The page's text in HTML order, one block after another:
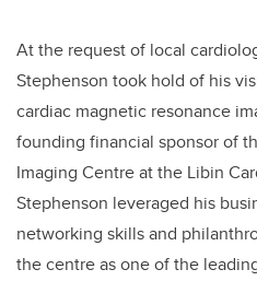
At the request of local
Stephenson took hold of his
cardiac magnetic resonance
founding financial sponsor of
Imaging Centre at the Libin
Stephenson leveraged his
networking skills and
the centre as one of the